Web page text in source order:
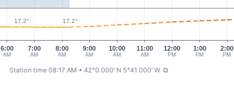
6:00
AM
7:00
AM
8:00
AM
9:00
AM
10:00
AM
11:00
AM
12:00
PM
1:00
PM
2:00
PM
17.2° 17.2°
Station time 08:17 AM • 42°0.000' N 5°41.000' W ⧉